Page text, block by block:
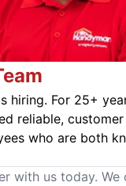
hiring. For 25+
reliable,
who are both
with us today.